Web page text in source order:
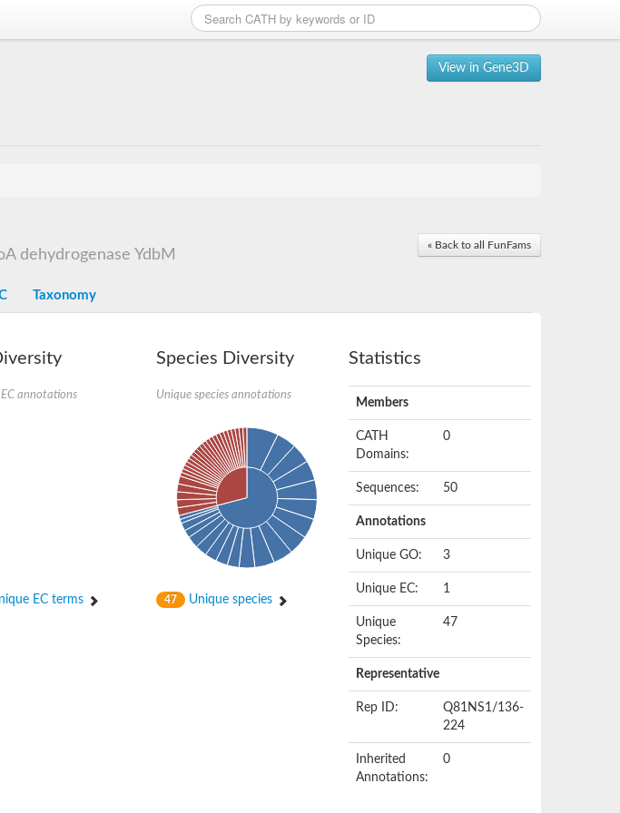
View in Gene3D
« Back to all FunFams
dehydrogenase YdbM
Taxonomy
annotations
EC terms
Species Diversity
Unique species annotations
47 Unique species
Statistics
Members
CATH
Domains:
0
Sequences: 50
Annotations
Unique GO: 3
Unique EC: 1
Unique
Species:
47
Representative
Rep ID:
Q81NS1/136-
224
Inherited
Annotations:
0